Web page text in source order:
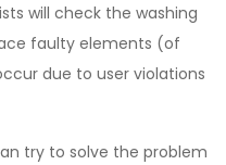
will check the washing
faulty elements (of
due to user violations
try to solve the problem